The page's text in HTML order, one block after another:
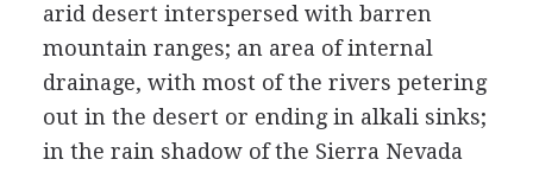
arid desert interspersed with barren
mountain ranges; an area of internal
drainage, with most of the rivers petering
out in the desert or ending in alkali sinks;
in the rain shadow of the Sierra Nevada